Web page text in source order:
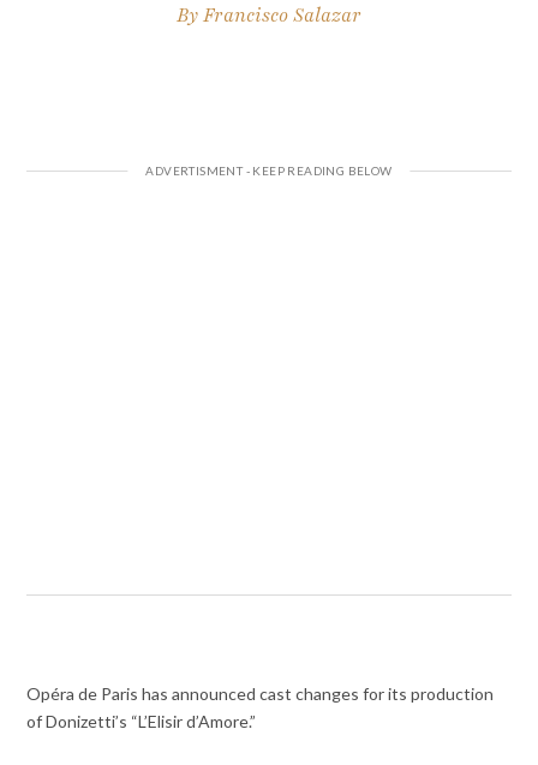
ByFrancisco Salazar
Opéra de Paris has announced cast changes for its production
of Donizetti’s “L’Elisir d’Amore.”